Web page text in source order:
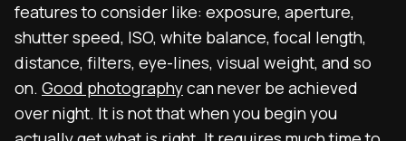
features to consider like: exposure, aperture,
shutter speed, ISO, white balance, focal length,
distance, filters, eye-lines, visual weight, and so
on. Good photographycan never be achieved
over night. It is not that when you begin you